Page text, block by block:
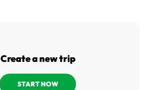
Create a new trip
START NOW